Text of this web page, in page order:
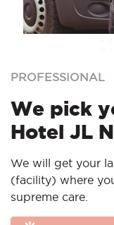
PROFESSIONAL
We pick
Hotel JL
We will get your
(facility) where
supreme care.